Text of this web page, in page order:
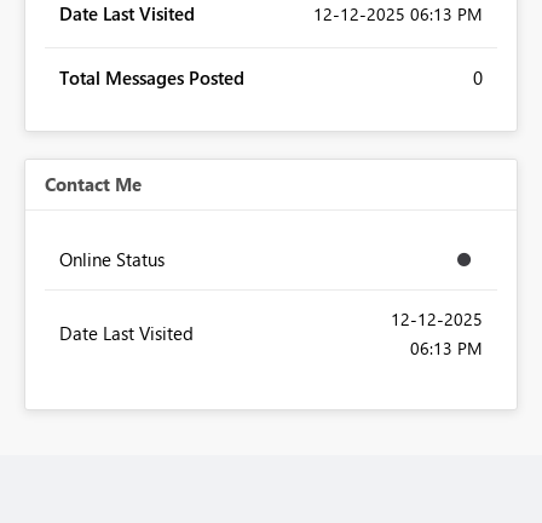
Date Last Visited ‎12-12-2025 06:13 PM
Total Messages Posted 0
Contact Me
Online Status
Date Last Visited
‎12-12-2025
06:13 PM